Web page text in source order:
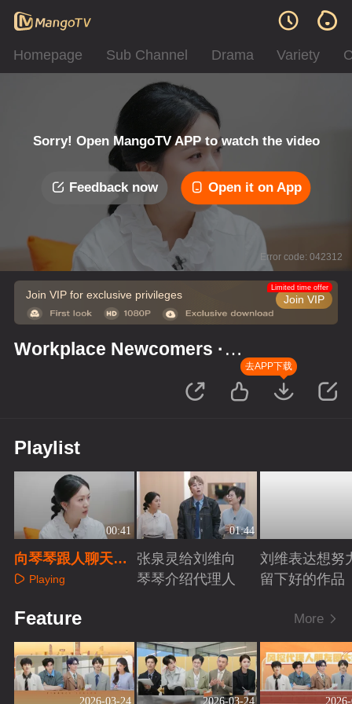
Homepage Sub Channel Drama Variety
Sorry! Open MangoTV APP to watch the video
Feedback now Open it on App
Error code: 042312
Join VIP for exclusive privileges Join VIP
Limited time offer
Workplace Newcomers ·
去APP下载
Playlist
00:41
向琴琴跟人聊天会
紧张Playing
01:44
张泉灵给刘维向
琴琴介绍代理人
刘维表达想努
留下好的作品
Feature More
2026-03-24 2026-03-24